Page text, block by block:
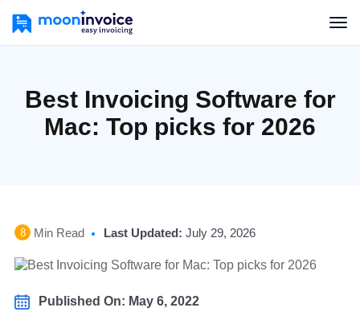
Best Invoicing Software for
Mac: Top picks for 2026
8 Min Read Last Updated: July 29, 2026
Published On: May 6, 2022